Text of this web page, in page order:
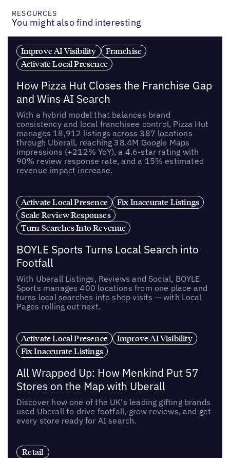
RESOURCES
You might also find interesting
Improve AI Visibility
Franchise
Activate Local Presence
How Pizza Hut Closes the Franchise Gap
and Wins AI Search
With a hybrid model that balances brand
consistency and local franchisee control, Pizza Hut
manages 18,912 listings across 387 locations
through Uberall, reaching 38.4M Google Maps
impressions (+212% YoY), a 4.6-star rating with
90% review response rate, and a 15% estimated
revenue impact increase.
Activate Local Presence
Fix Inaccurate Listings
Scale Review Responses
Turn Searches Into Revenue
BOYLE Sports Turns Local Search into
Footfall
With Uberall Listings, Reviews and Social, BOYLE
Sports manages 400 locations from one place and
turns local searches into shop visits — with Local
Pages rolling out next.
Activate Local Presence
Improve AI Visibility
Fix Inaccurate Listings
All Wrapped Up: How Menkind Put 57
Stores on the Map with Uberall
Discover how one of the UK's leading gifting brands
used Uberall to drive footfall, grow reviews, and get
every store ready for AI search.
Retail